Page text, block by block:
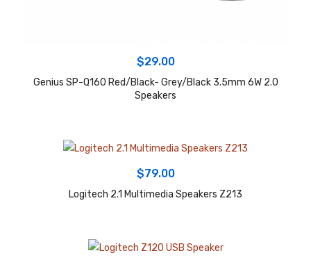
$29.00
Genius SP-Q160 Red/Black- Grey/Black 3.5mm 6W 2.0
Speakers
$79.00
Logitech 2.1 Multimedia Speakers Z213